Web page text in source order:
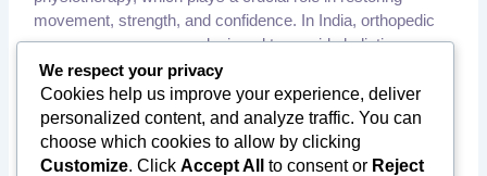
movement, strength, and confidence. In India, orthopedic
recovery programs are designed to provide holistic care,
combining medical expertise with physiotherapy and
rehabilitation. At Orthotourism, we ensure that every
Hip Replacement Surgery in India,International Patients
India,Joint Replacement Surgery in India,Knee Replacement
Surgery in India, Orthopedic Rehabilitation,Orthopedic
We respect your privacy
Cookies help us improve your experience, deliver
personalized content, and analyze traffic. You can
choose which cookies to allow by clicking
Customize. Click Accept All to consent or Reject